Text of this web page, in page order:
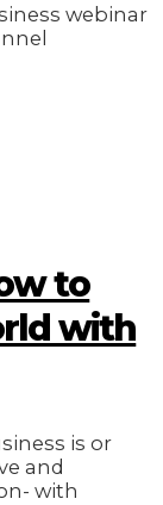
webinar
to
with
is or
and
with